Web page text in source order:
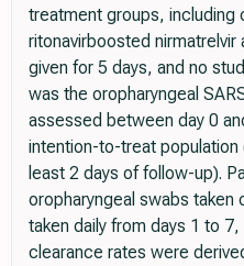
treatment groups, including
ritonavirboosted
given for 5 days, and no
was the oropharyngeal
assessed between day 0
intention-to-treat
least 2 days of follow-up).
oropharyngeal swabs taken
taken daily from days 1 to
clearance rates were